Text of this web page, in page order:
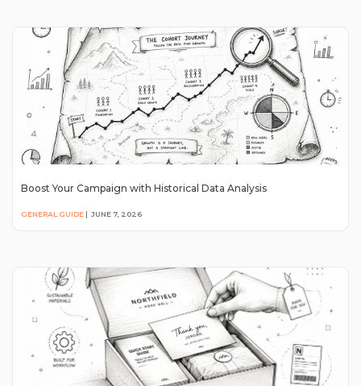
Boost Your Campaign with Historical Data Analysis
GENERAL GUIDE | JUNE 7, 2026